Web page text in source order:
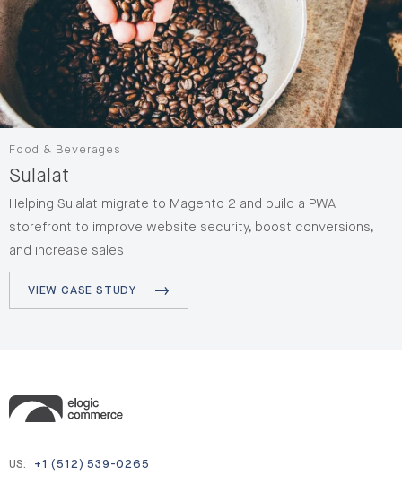
Sulalat
Food & Beverages
Helping Sulalat migrate to Magento 2 and build a PWA
storefront to improve website security, boost conversions,
and increase sales
VIEW CASE STUDY
US: +1 (512) 539-0265